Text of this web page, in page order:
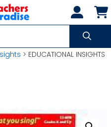
> EDUCATIONAL INSIGHTS